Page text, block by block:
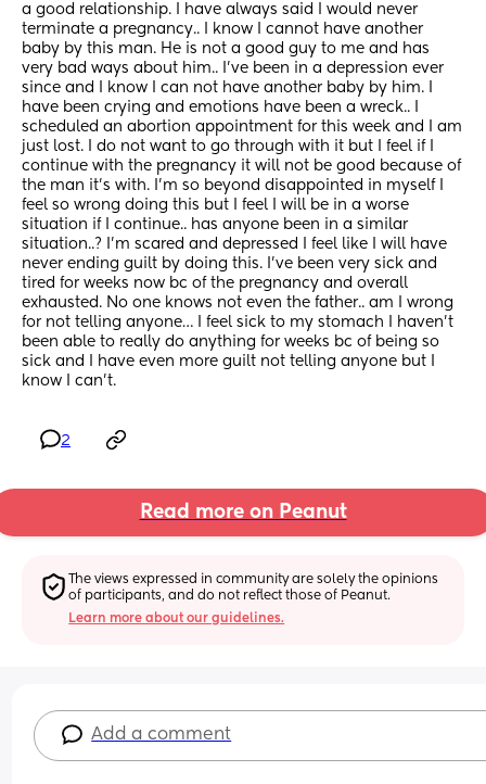
a good relationship. I have always said I would never
terminate a pregnancy.. I know I cannot have another
baby by this man. He is not a good guy to me and has
very bad ways about him.. I’ve been in a depression ever
since and I know I can not have another baby by him. I
have been crying and emotions have been a wreck.. I
scheduled an abortion appointment for this week and I am
just lost. I do not want to go through with it but I feel if I
continue with the pregnancy it will not be good because of
the man it’s with. I’m so beyond disappointed in myself I
feel so wrong doing this but I feel I will be in a worse
situation if I continue.. has anyone been in a similar
situation..? I’m scared and depressed I feel like I will have
never ending guilt by doing this. I’ve been very sick and
tired for weeks now bc of the pregnancy and overall
exhausted. No one knows not even the father.. am I wrong
for not telling anyone… I feel sick to my stomach I haven’t
been able to really do anything for weeks bc of being so
sick and I have even more guilt not telling anyone but I
know I can’t.
2
Read more on Peanut
The views expressed in community are solely the opinions
of participants, and do not reflect those of Peanut.
Learn more about our guidelines.
Add a comment